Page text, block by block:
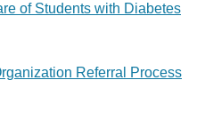
of Students with Diabetes
Referral Process